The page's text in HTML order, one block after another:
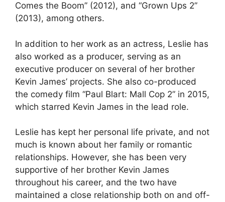
Comes the Boom” (2012), and “Grown Ups 2”
(2013), among others.
In addition to her work as an actress, Leslie has
also worked as a producer, serving as an
executive producer on several of her brother
Kevin James’ projects. She also co-produced
the comedy film “Paul Blart: Mall Cop 2” in 2015,
which starred Kevin James in the lead role.
Leslie has kept her personal life private, and not
much is known about her family or romantic
relationships. However, she has been very
supportive of her brother Kevin James
throughout his career, and the two have
maintained a close relationship both on and off-